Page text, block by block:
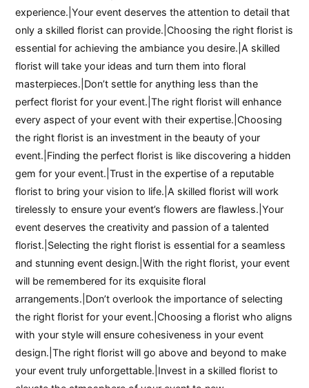
experience.|Your event deserves the attention to detail that
only a skilled florist can provide.|Choosing the right florist is
essential for achieving the ambiance you desire.|A skilled
florist will take your ideas and turn them into floral
masterpieces.|Don’t settle for anything less than the
perfect florist for your event.|The right florist will enhance
every aspect of your event with their expertise.|Choosing
the right florist is an investment in the beauty of your
event.|Finding the perfect florist is like discovering a hidden
gem for your event.|Trust in the expertise of a reputable
florist to bring your vision to life.|A skilled florist will work
tirelessly to ensure your event’s flowers are flawless.|Your
event deserves the creativity and passion of a talented
florist.|Selecting the right florist is essential for a seamless
and stunning event design.|With the right florist, your event
will be remembered for its exquisite floral
arrangements.|Don’t overlook the importance of selecting
the right florist for your event.|Choosing a florist who aligns
with your style will ensure cohesiveness in your event
design.|The right florist will go above and beyond to make
your event truly unforgettable.|Invest in a skilled florist to